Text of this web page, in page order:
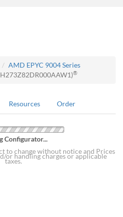
AMD EPYC 9004 Series
®
Resources Order
Configurator...
to change without notice and Prices
or handling charges or applicable
taxes.